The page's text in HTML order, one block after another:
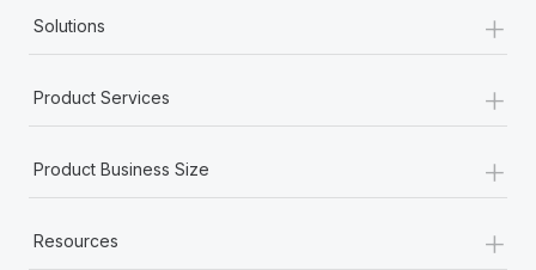
Solutions +
Product Services +
Product Business Size +
Resources +